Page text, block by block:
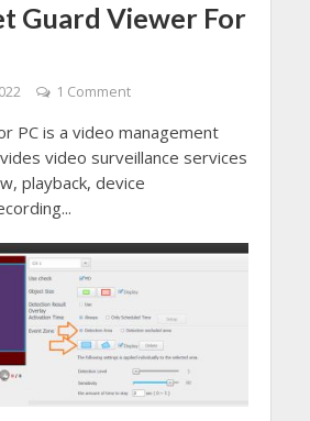
Guard Viewer For
1 Comment
PC is a video management
video surveillance services
playback, device